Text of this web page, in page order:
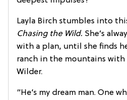
Layla Birch stumbles into
Chasing the Wild. She’s
with a plan, until she finds
ranch in the mountains with
Wilder.
“He’s my dream man. One